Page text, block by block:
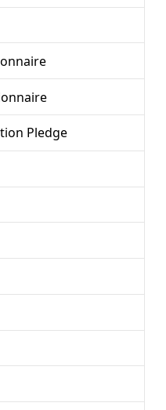
Pledge